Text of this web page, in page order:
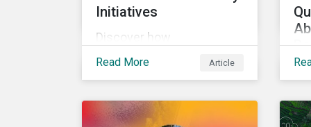
Initiatives
Discover how
implementing quantifiable
can help companies and
Read More Article